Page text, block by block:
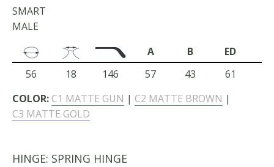
SMART
MALE
A
B
ED
56
18 146 57 43
61
COLOR: C1 MATTE GUN | C2 MATTE BROWN |
C3 MATTE GOLD
HINGE: SPRING HINGE